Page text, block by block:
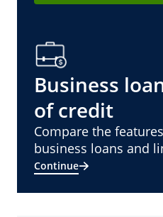
Business
of credit
Compare the
business loans and
Continue